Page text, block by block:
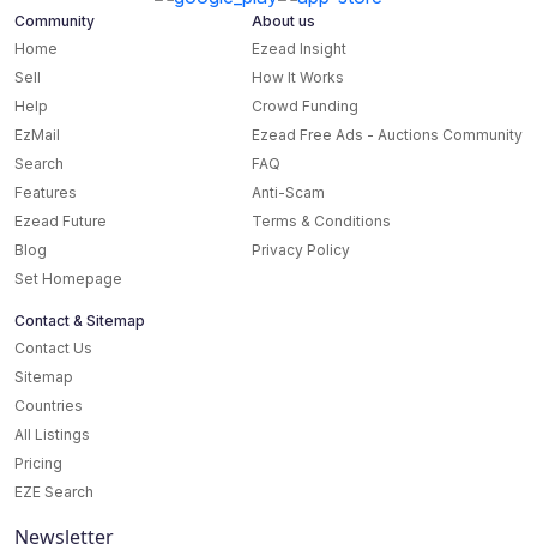
Community
Home
Sell
Help
EzMail
Search
Features
Ezead Future
Blog
Set Homepage
About us
Ezead Insight
How It Works
Crowd Funding
Ezead Free Ads - Auctions Community
FAQ
Anti-Scam
Terms & Conditions
Privacy Policy
Contact & Sitemap
Contact Us
Sitemap
Countries
All Listings
Pricing
EZE Search
Newsletter